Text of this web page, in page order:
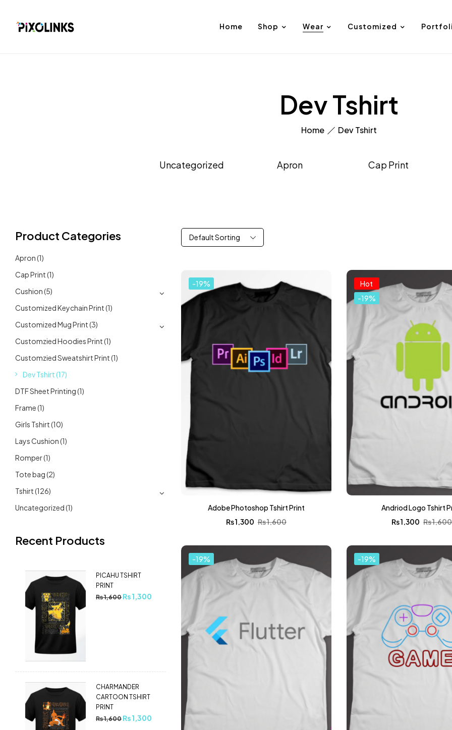
Home Shop Wear Customized
Dev Tshirt
Home Dev Tshirt
Uncategorized Apron Cap Print
Product Categories
Apron(1)
Cap Print(1)
Cushion(5)
Customized Keychain Print(1)
Customized Mug Print(3)
Customzied Hoodies Print(1)
Customzied Sweatshirt Print(1)
Dev Tshirt(17)
DTF Sheet Printing(1)
Frame(1)
Girls Tshirt(10)
Lays Cushion(1)
Romper(1)
Tote bag(2)
Tshirt(126)
Uncategorized(1)
Recent Products
PICAHU TSHIRT
PRINT
₨1,600 ₨1,300
CHARMANDER
CARTOON TSHIRT
PRINT
₨1,600 ₨1,300
Default Sorting
-19%
Adobe Photoshop Tshirt Print
₨1,600
₨1,300
Hot
-19%
Andriod Logo Tshirt
₨1,600
₨1,300
-19% -19%